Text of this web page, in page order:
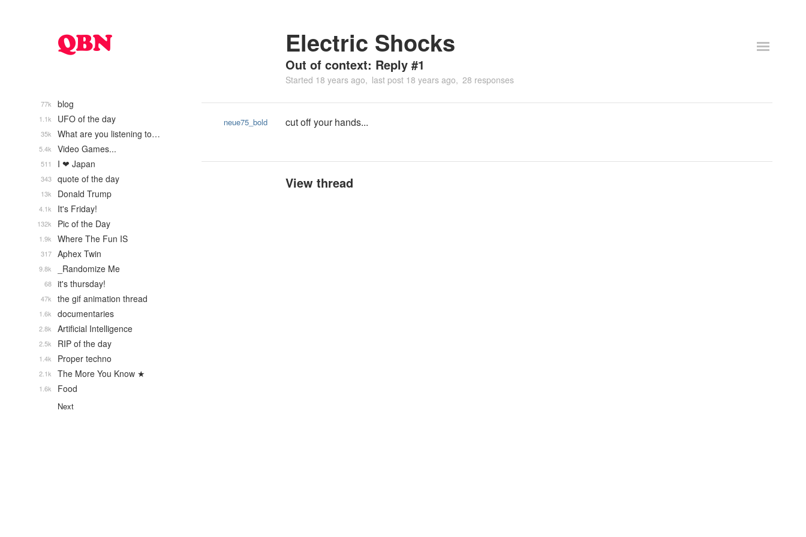
Electric Shocks
Out of context: Reply #1
Started 18 years ago last post 18 years ago 28 responses
neue75_bold cut off your hands...
View thread
blog
77k
UFO of the day
1.1k
What are you listening to…
35k
Video Games...
5.4k
I ❤ Japan
511
quote of the day
343
Donald Trump
13k
It's Friday!
4.1k
Pic of the Day
132k
Where The Fun IS
1.9k
Aphex Twin
317
_Randomize Me
9.8k
it's thursday!
68
the gif animation thread
47k
documentaries
1.6k
Artificial Intelligence
2.8k
RIP of the day
2.5k
Proper techno
1.4k
The More You Know ★
2.1k
Food
1.6k
Next